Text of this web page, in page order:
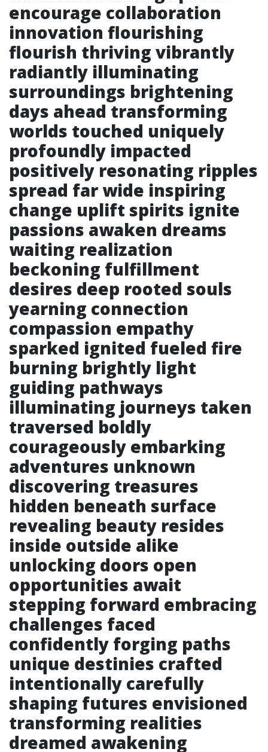
encourage collaboration
innovation flourishing
flourish thriving vibrantly
radiantly illuminating
surroundings brightening
days ahead transforming
worlds touched uniquely
profoundly impacted
positively resonating ripples
spread far wide inspiring
change uplift spirits ignite
passions awaken dreams
waiting realization
beckoning fulfillment
desires deep rooted souls
yearning connection
compassion empathy
sparked ignited fueled fire
burning brightly light
guiding pathways
illuminating journeys taken
traversed boldly
courageously embarking
adventures unknown
discovering treasures
hidden beneath surface
revealing beauty resides
inside outside alike
unlocking doors open
opportunities await
stepping forward embracing
challenges faced
confidently forging paths
unique destinies crafted
intentionally carefully
shaping futures envisioned
transforming realities
dreamed awakening